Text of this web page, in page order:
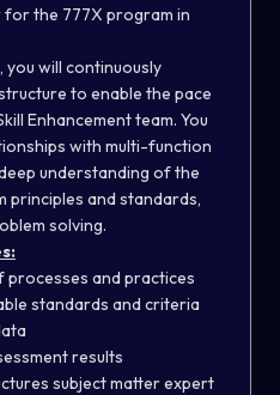
for the 777X program in
you will continuously
to enable the pace
Enhancement team. You
with multi-function
understanding of the
principles and standards,
solving.
processes and practices
standards and criteria
results
subject matter expert